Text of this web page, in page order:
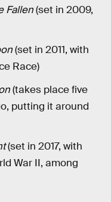
Fallen(set in 2009,
(set in 2011, with
Race)
(takes place five
putting it around
(set in 2017, with
War II, among